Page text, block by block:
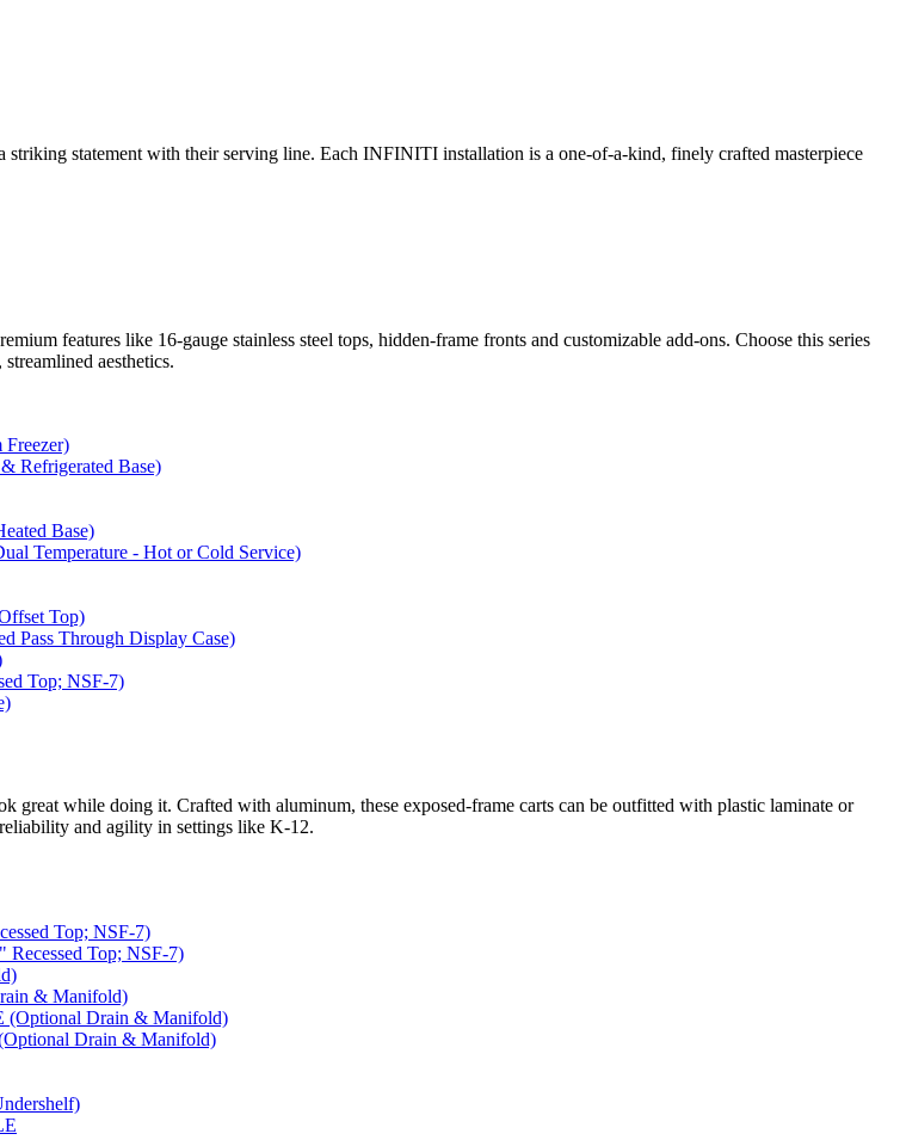
statement with their serving line. Each INFINITI installation is a one-of-a-kind, finely crafted masterpiece
features like 16-gauge stainless steel tops, hidden-frame fronts and customizable add-ons. Choose this series
aesthetics.
Refrigerated Base)
Base)
Temperature - Hot or Cold Service)
Top)
Pass Through Display Case)
Top; NSF-7)
great while doing it. Crafted with aluminum, these exposed-frame carts can be outfitted with plastic laminate or
and agility in settings like K-12.
Top; NSF-7)
Top; NSF-7)
& Manifold)
Drain & Manifold)
Drain & Manifold)